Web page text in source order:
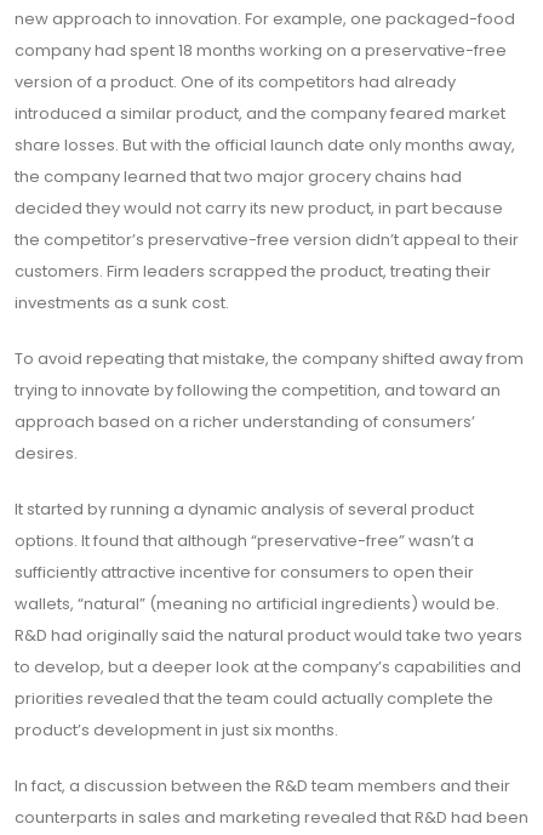
new approach to innovation. For example, one packaged-food
company had spent 18 months working on a preservative-free
version of a product. One of its competitors had already
introduced a similar product, and the company feared market
share losses. But with the official launch date only months away,
the company learned that two major grocery chains had
decided they would not carry its new product, in part because
the competitor’s preservative-free version didn’t appeal to their
customers. Firm leaders scrapped the product, treating their
investments as a sunk cost.
To avoid repeating that mistake, the company shifted away from
trying to innovate by following the competition, and toward an
approach based on a richer understanding of consumers’
desires.
It started by running a dynamic analysis of several product
options. It found that although “preservative-free” wasn’t a
sufficiently attractive incentive for consumers to open their
wallets, “natural” (meaning no artificial ingredients) would be.
R&D had originally said the natural product would take two years
to develop, but a deeper look at the company’s capabilities and
priorities revealed that the team could actually complete the
product’s development in just six months.
In fact, a discussion between the R&D team members and their
counterparts in sales and marketing revealed that R&D had been